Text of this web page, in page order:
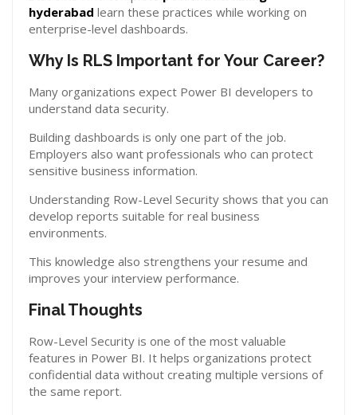
hyderabad learn these practices while working on
enterprise-level dashboards.
Why Is RLS Important for Your Career?
Many organizations expect Power BI developers to
understand data security.
Building dashboards is only one part of the job.
Employers also want professionals who can protect
sensitive business information.
Understanding Row-Level Security shows that you can
develop reports suitable for real business
environments.
This knowledge also strengthens your resume and
improves your interview performance.
Final Thoughts
Row-Level Security is one of the most valuable
features in Power BI. It helps organizations protect
confidential data without creating multiple versions of
the same report.